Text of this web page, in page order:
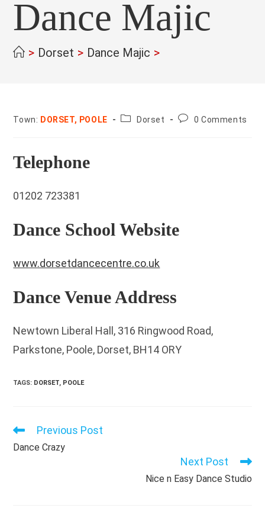
Dance Majic
> Dorset > Dance Majic >
Town: DORSET, POOLE County:Dorset
Post0 Comments
Telephone
01202 723381
Dance School Website
www.dorsetdancecentre.co.uk
Dance Venue Address
Newtown Liberal Hall, 316 Ringwood Road,
Parkstone, Poole, Dorset, BH14 ORY
TAGS: DORSET, POOLE
Read
articles
Previous Post
Dance Crazy
Next Post
Nice n Easy Dance Studio